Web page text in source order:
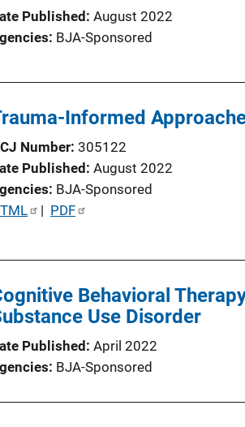
Published August 2022
BJA-Sponsored
Informed
Number 305122
Published August 2022
BJA-Sponsored
| PDF
Behavioral
Use Disorder
Published April 2022
BJA-Sponsored